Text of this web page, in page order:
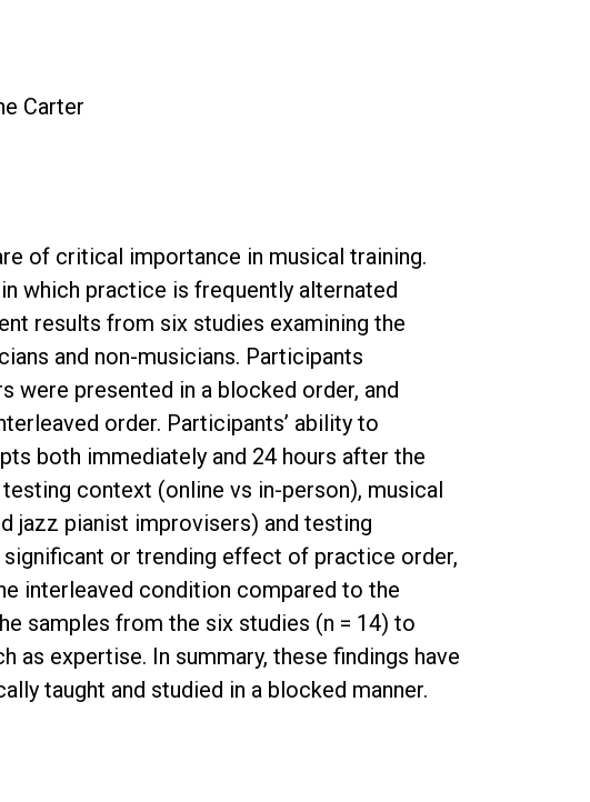
Carter
of critical importance in musical training.
which practice is frequently alternated
results from six studies examining the
and non-musicians. Participants
were presented in a blocked order, and
order. Participants’ ability to
both immediately and 24 hours after the
context (online vs in-person), musical
jazz pianist improvisers) and testing
or trending effect of practice order,
interleaved condition compared to the
samples from the six studies (n = 14) to
expertise. In summary, these findings have
taught and studied in a blocked manner.